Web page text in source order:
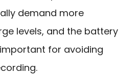
demand more
levels, and the battery
for avoiding